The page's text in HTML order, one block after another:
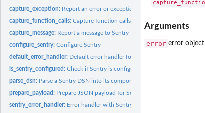
capture_exception: Report an error or exception object
capture_function_calls:Capture function calls
capture_message: Report a message to Sentry
configure_sentry:Configure Sentry
default_error_handler: Default error handler for Plumber
is_sentry_configured:Check if Sentry is configured
parse_dsn: Parse a Sentry DSN into its components
prepare_payload: Prepare JSON payload for Sentry
sentry_error_handler: Error handler with Sentry reporting
Arguments
error error object